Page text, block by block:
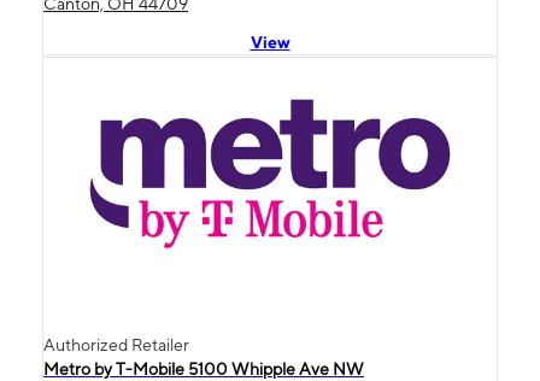
View
Authorized Retailer
Metro by T-Mobile 5100 Whipple Ave NW